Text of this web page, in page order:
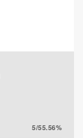
5/55.56%